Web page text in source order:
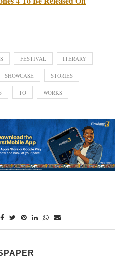
FESTIVAL ITERARY
SHOWCASE STORIES
TO WORKS